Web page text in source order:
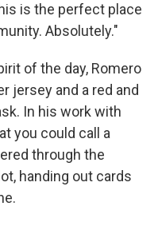
is the perfect place
Absolutely."
of the day, Romero
jersey and a red and
In his work with
you could call a
through the
handing out cards